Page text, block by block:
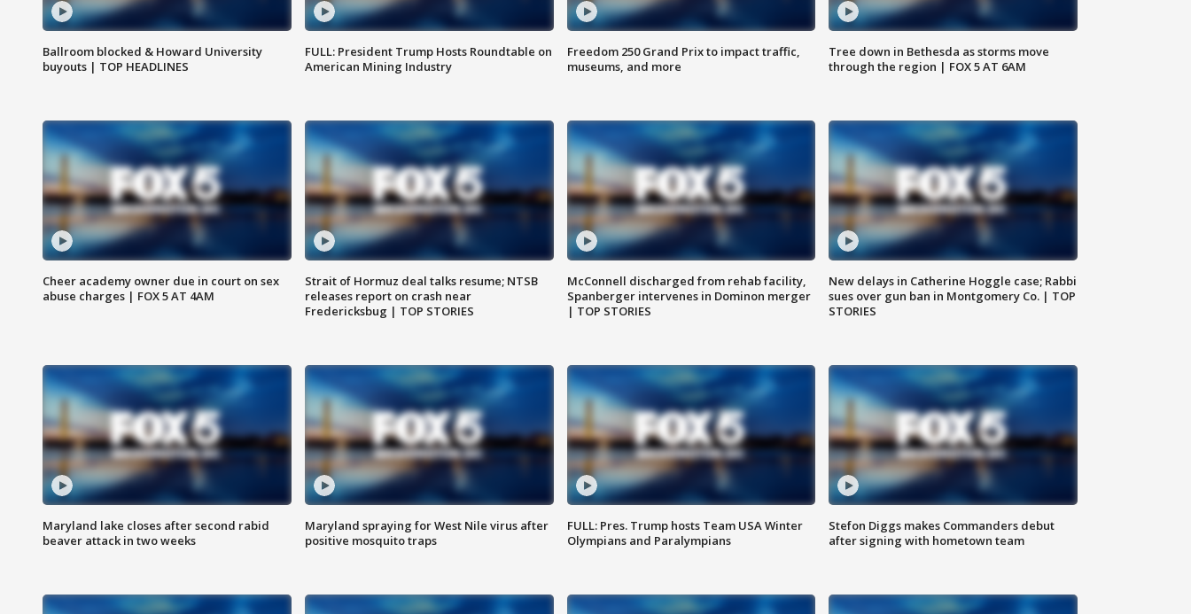
Ballroom blocked & Howard University
buyouts | TOP HEADLINES
FULL: President Trump Hosts Roundtable on
American Mining Industry
Freedom 250 Grand Prix to impact traffic,
museums, and more
Tree down in Bethesda as storms move
through the region | FOX 5 AT 6AM
Cheer academy owner due in court on sex
abuse charges | FOX 5 AT 4AM
Strait of Hormuz deal talks resume; NTSB
releases report on crash near
Fredericksbug | TOP STORIES
McConnell discharged from rehab facility,
Spanberger intervenes in Dominon merger
| TOP STORIES
New delays in Catherine Hoggle case; Rabbi
sues over gun ban in Montgomery Co. | TOP
STORIES
Maryland lake closes after second rabid
beaver attack in two weeks
Maryland spraying for West Nile virus after
positive mosquito traps
FULL: Pres. Trump hosts Team USA Winter
Olympians and Paralympians
Stefon Diggs makes Commanders debut
after signing with hometown team